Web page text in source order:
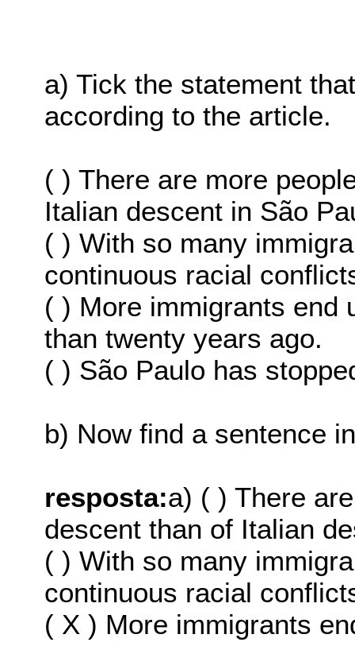
a) Tick the statement
according to the article.
( ) There are more
Italian descent in São
( ) With so many
continuous racial
( ) More immigrants end
than twenty years ago.
( ) São Paulo has
b) Now find a sentence
resposta:a) ( ) There
descent than of Italian
( ) With so many
continuous racial
( X ) More immigrants